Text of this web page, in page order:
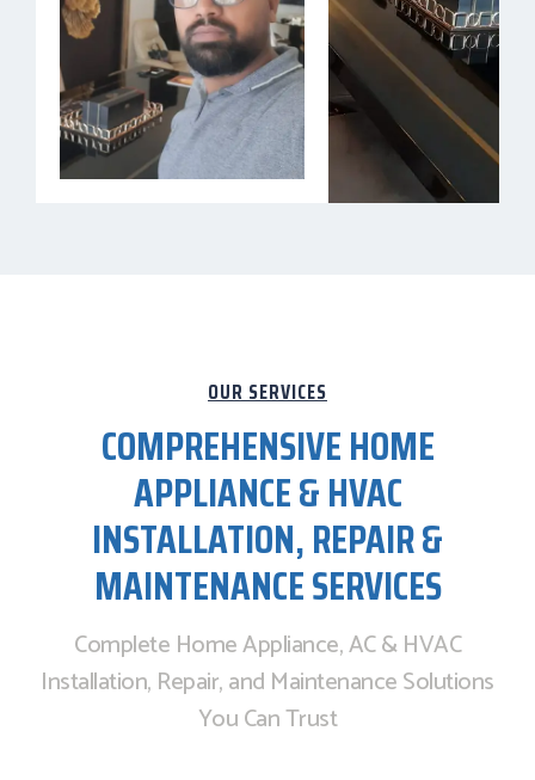
OUR SERVICES
COMPREHENSIVE HOME
APPLIANCE & HVAC
INSTALLATION, REPAIR &
MAINTENANCE SERVICES
Complete Home Appliance, AC & HVAC
Installation, Repair, and Maintenance Solutions
You Can Trust